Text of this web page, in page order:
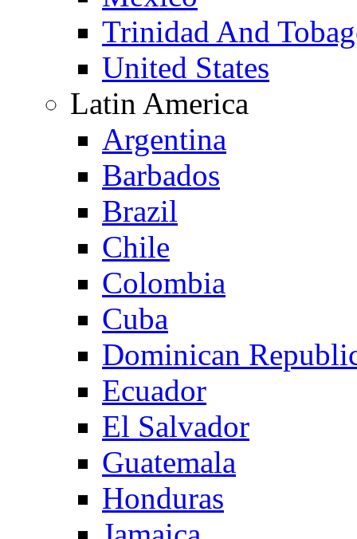
Trinidad And
United States
Latin America
Argentina
Barbados
Brazil
Chile
Colombia
Cuba
Dominican
Ecuador
El Salvador
Guatemala
Honduras